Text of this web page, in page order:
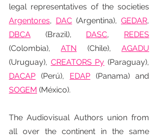
Argentores, DAC (Argentina), GEDAR
DBCA
(Brazil), DASC, REDES
(Colombia), ATN (Chile), AGADU
(Uruguay), CREATORS Py
DACAP (Perú), EDAP
SOGEM (México).
The Audiovisual Authors union from
all over the continent in the same